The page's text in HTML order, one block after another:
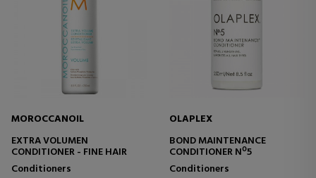
MOROCCANOIL
EXTRA VOLUMEN
CONDITIONER - FINE HAIR
Conditioners
OLAPLEX
BOND MAINTENANCE
CONDITIONER Nº5
Conditioners